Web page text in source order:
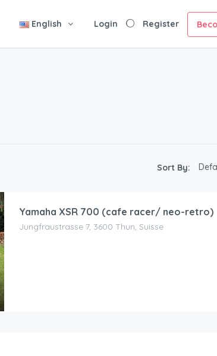
English Login Register
Sort By:
Yamaha XSR 700 (cafe racer/ neo-retro)
Jungfraustrasse 7, 3600 Thun, Suisse